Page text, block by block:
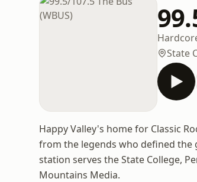
State
Happy Valley's home for Classic
from the legends who defined the
station serves the State College,
Mountains Media.